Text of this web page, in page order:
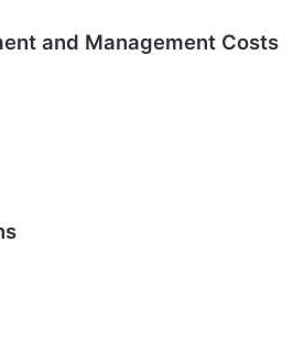
and Management Costs